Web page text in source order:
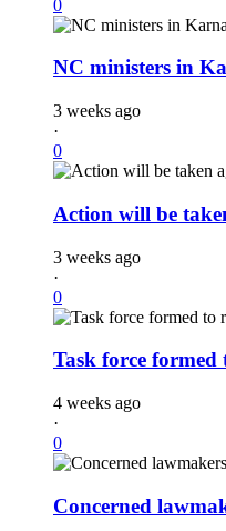
0
NC ministers in
3 weeks ago
·
0
Action will be
3 weeks ago
·
0
Task force formed
4 weeks ago
·
0
Concerned